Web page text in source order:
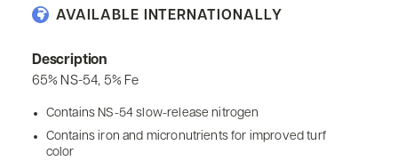
AVAILABLE INTERNATIONALLY
Description
65% NS-54, 5% Fe
Contains NS-54 slow-release nitrogen
Contains iron and micronutrients for improved turf
color